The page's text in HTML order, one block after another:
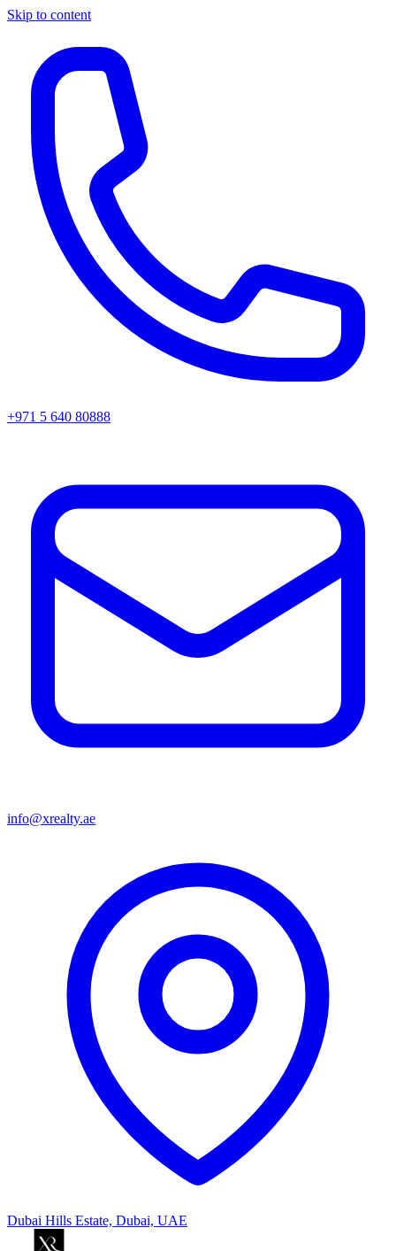
Skip to content
+971 5 640 80888
info@xrealty.ae
Dubai Hills Estate, Dubai, UAE